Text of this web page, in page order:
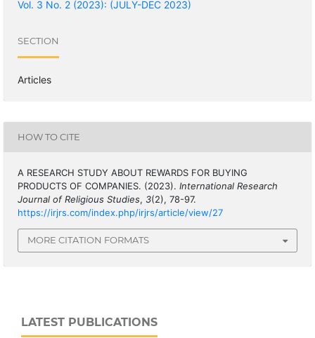
Vol. 3 No. 2 (2023): (JULY-DEC 2023)
SECTION
Articles
HOW TO CITE
A RESEARCH STUDY ABOUT REWARDS FOR BUYING
PRODUCTS OF COMPANIES. (2023). International Research
Journal of Religious Studies, 3(2), 78-97.
https://irjrs.com/index.php/irjrs/article/view/27
MORE CITATION FORMATS
LATEST PUBLICATIONS